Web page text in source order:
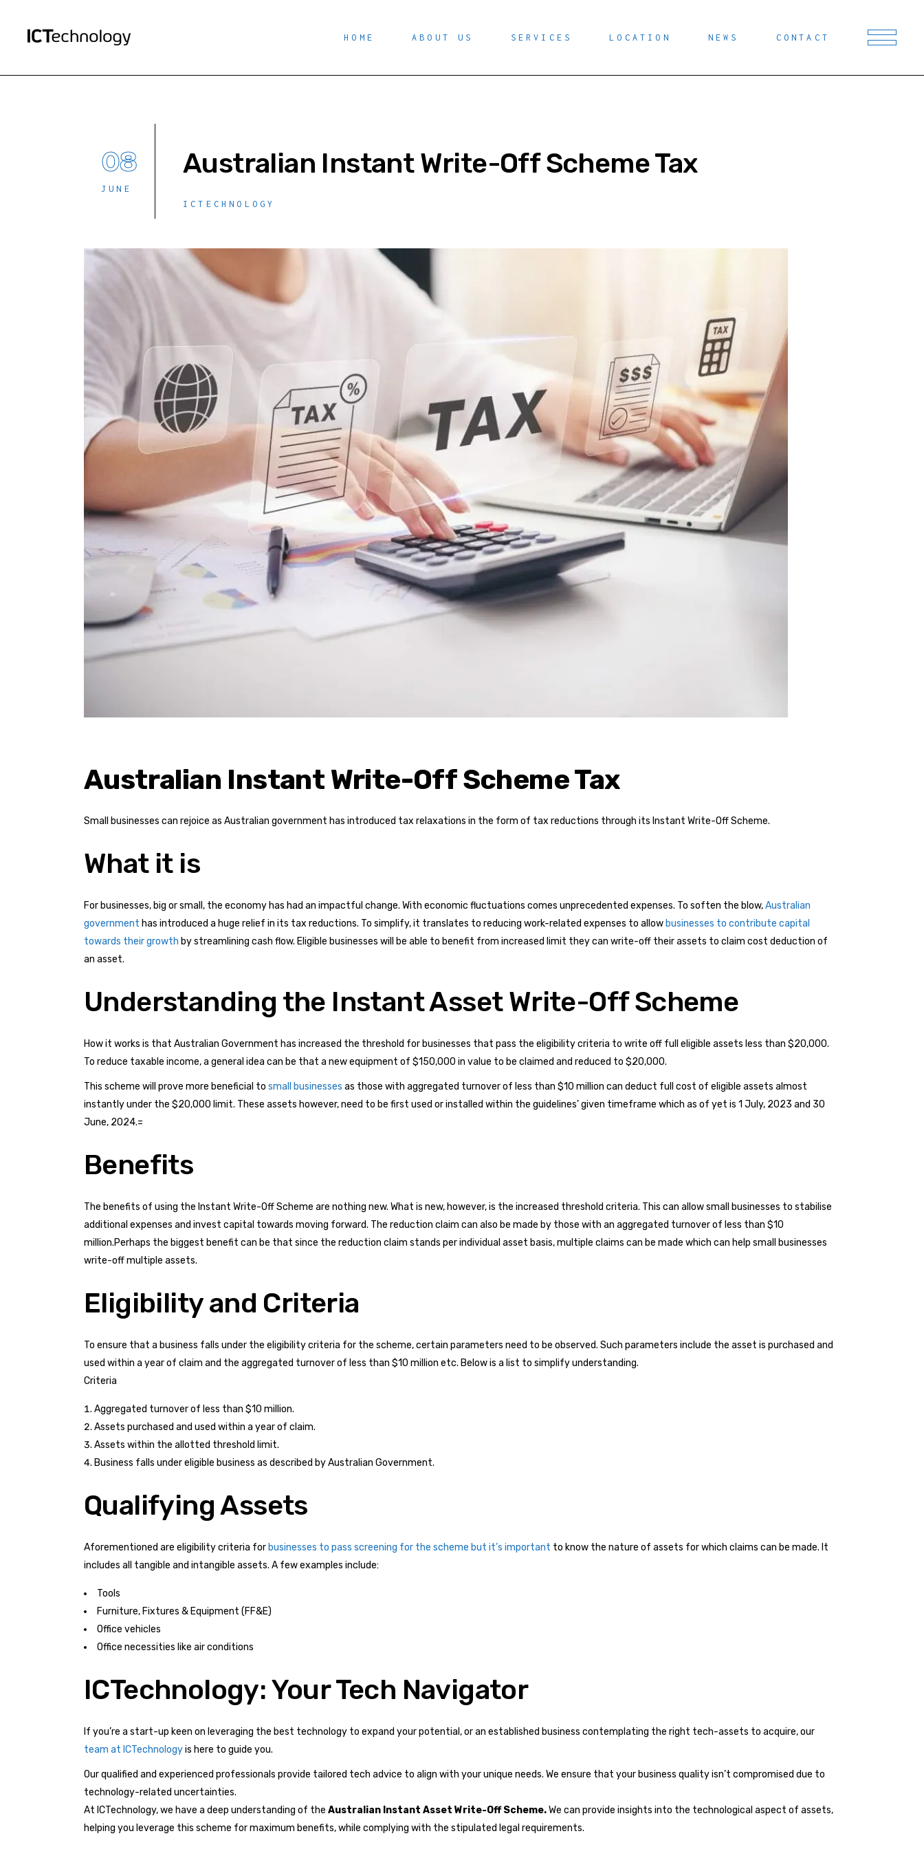
HOME ABOUT US SERVICES LOCATION NEWS CONTACT
08
JUNE
Australian Instant Write-Off Scheme Tax
ICTECHNOLOGY
Australian Instant Write-Off Scheme Tax
Small businesses can rejoice as Australian government has introduced tax relaxations in the form of tax reductions through its Instant Write-Off Scheme.
What it is
For businesses, big or small, the economy has had an impactful change. With economic fluctuations comes unprecedented expenses. To soften the blow,Australian
government has introduced a huge relief in its tax reductions. To simplify, it translates to reducing work-related expenses to allow businesses to contribute capital
towards their growth by streamlining cash flow. Eligible businesses will be able to benefit from increased limit they can write-off their assets to claim cost deduction of
an asset.
Understanding the Instant Asset Write-Off Scheme
How it works is that Australian Government has increased the threshold for businesses that pass the eligibility criteria to write off full eligible assets less than $20,000.
To reduce taxable income, a general idea can be that a new equipment of $150,000 in value to be claimed and reduced to $20,000.
This scheme will prove more beneficial to small businesses as those with aggregated turnover of less than $10 million can deduct full cost of eligible assets almost
instantly under the $20,000 limit. These assets however, need to be first used or installed within the guidelines’ given timeframe which as of yet is 1 July, 2023 and 30
June, 2024.=
Benefits
The benefits of using the Instant Write-Off Scheme are nothing new. What is new, however, is the increased threshold criteria. This can allow small businesses to stabilise
additional expenses and invest capital towards moving forward. The reduction claim can also be made by those with an aggregated turnover of less than $10
million.Perhaps the biggest benefit can be that since the reduction claim stands per individual asset basis, multiple claims can be made which can help small businesses
write-off multiple assets.
Eligibility and Criteria
To ensure that a business falls under the eligibility criteria for the scheme, certain parameters need to be observed. Such parameters include the asset is purchased and
used within a year of claim and the aggregated turnover of less than $10 million etc. Below is a list to simplify understanding.
Criteria
Aggregated turnover of less than $10 million.
Assets purchased and used within a year of claim.
Assets within the allotted threshold limit.
Business falls under eligible business as described by Australian Government.
Qualifying Assets
Aforementioned are eligibility criteria for businesses to pass screening for the scheme but it’s important to know the nature of assets for which claims can be made. It
includes all tangible and intangible assets. A few examples include:
Tools
Furniture, Fixtures & Equipment (FF&E)
Office vehicles
Office necessities like air conditions
ICTechnology: Your Tech Navigator
If you’re a start-up keen on leveraging the best technology to expand your potential, or an established business contemplating the right tech-assets to acquire, our
team at ICTechnologyis here to guide you.
Our qualified and experienced professionals provide tailored tech advice to align with your unique needs. We ensure that your business quality isn’t compromised due to
technology-related uncertainties.
At ICTechnology, we have a deep understanding of the Australian Instant Asset Write-Off Scheme.We can provide insights into the technological aspect of assets,
helping you leverage this scheme for maximum benefits, while complying with the stipulated legal requirements.